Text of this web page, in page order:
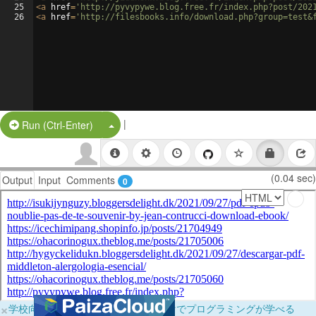
25
26
<a href= 'http://pyvypywe.blog.free.fr/index.php?post/2021/
<a href= 'http://filesbooks.info/
Run (Ctrl-Enter) Split Button!
|
Output Input Comments 0 (0.04 sec)
×学校向けに無料提供中！ブラウザだけでプログラミングが学べる